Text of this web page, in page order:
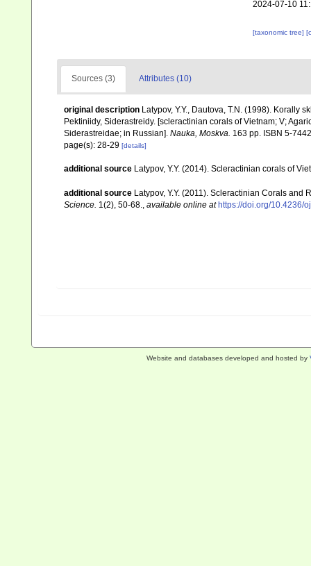
2024-07-10
[taxonomic tree]
Sources (3) Attributes (10)
original description Latypov, Y.Y., Dautova, T.N. (1998). Korally
Pektiniidy, Siderastreidy. [scleractinian corals of Vietnam; V;
Siderastreidae; in Russian]. Nauka, Moskva. 163 pp. ISBN 5-
page(s): 28-29 [details]
additional source Latypov, Y.Y. (2014). Scleractinian corals of
additional source Latypov, Y.Y. (2011). Scleractinian Corals
Science. 1(2), 50-68., available online at https://doi.org/10.4236/
Website and databases developed and hosted by